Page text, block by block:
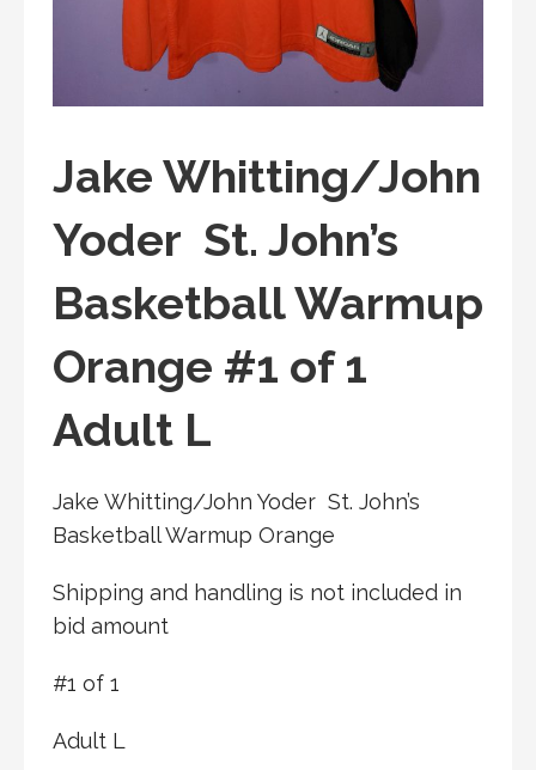
Jake Whitting/John
Yoder St. John’s
Basketball Warmup
Orange #1 of 1
Adult L
Jake Whitting/John Yoder St. John’s
Basketball Warmup Orange
Shipping and handling is not included in
bid amount
#1 of 1
Adult L